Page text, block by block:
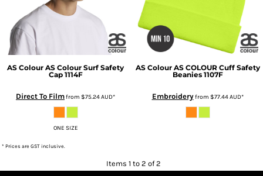
AS Colour AS Colour Surf Safety
Cap 1114F
Direct To Filmfrom $75.24AUD*
ONE SIZE
AS Colour AS COLOUR Cuff Safety
Beanies 1107F
Embroideryfrom $77.44AUD*
* Prices are GST inclusive.
Items 1 to 2 of 2